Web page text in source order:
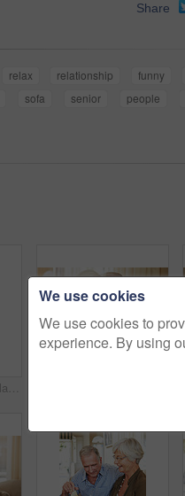
Share
relax relationship funny
sofa senior people
Couple, happy and relax on sofa with hug, love and appreciation for marriage in home. Mature man, woman and bonding on couch with care, healthy relationship and support with commitment in portrait
We use cookies
We use cookies to
experience. By using